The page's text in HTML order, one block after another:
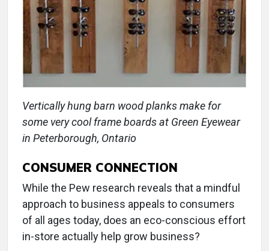
Vertically hung barn wood planks make for
some very cool frame boards at Green Eyewear
in Peterborough, Ontario
CONSUMER CONNECTION
While the Pew research reveals that a mindful
approach to business appeals to consumers
of all ages today, does an eco-conscious effort
in-store actually help grow business?